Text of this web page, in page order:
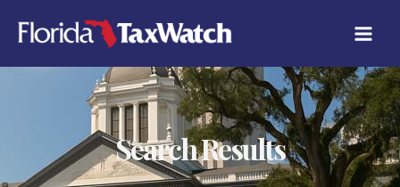
content
Search Results